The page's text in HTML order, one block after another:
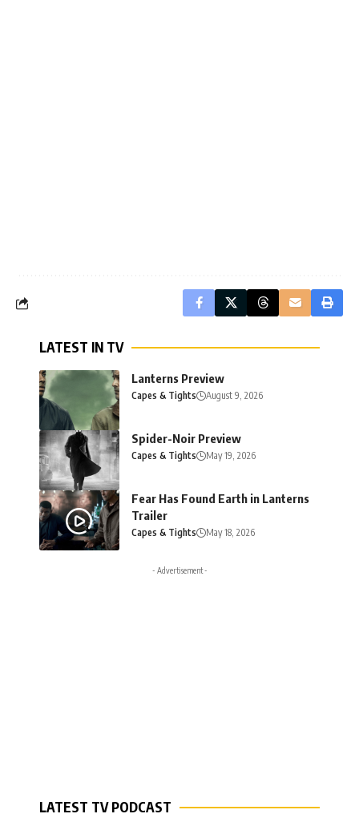
LATEST IN TV
Lanterns Preview
Capes & Tights August 9, 2026
Spider-Noir Preview
Capes & Tights May 19, 2026
Fear Has Found Earth in Lanterns
Trailer
Capes & Tights May 18, 2026
- Advertisement -
LATEST TV PODCAST